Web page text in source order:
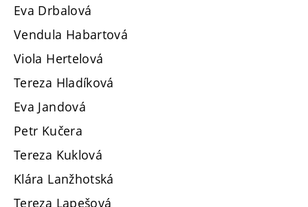
Eva Drbalová
Vendula Habartová
Viola Hertelová
Tereza Hladíková
Eva Jandová
Petr Kučera
Tereza Kuklová
Klára Lanžhotská
Tereza Lapešová